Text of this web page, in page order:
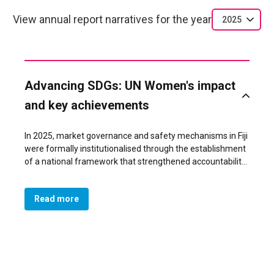
View annual report narratives for the year 2025
Advancing SDGs: UN Women's impact
and key achievements
In 2025, market governance and safety mechanisms in Fiji
were formally institutionalised through the establishment
of a national framework that strengthened accountability,
This systemic shift was achieved through the signing of a
tripartite Memorandum of Understanding (MoU) between
all 11 Municipal Councils, their respective Market Vendors
Read more